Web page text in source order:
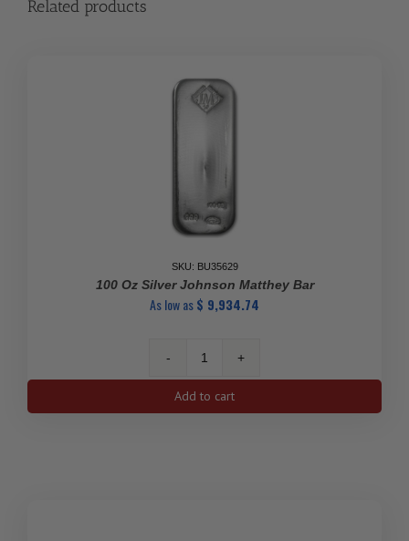
Related products
SKU: BU35629
100 Oz Silver Johnson Matthey Bar
As low as$ 9,934.74
100
Oz
Silver
Add to cart